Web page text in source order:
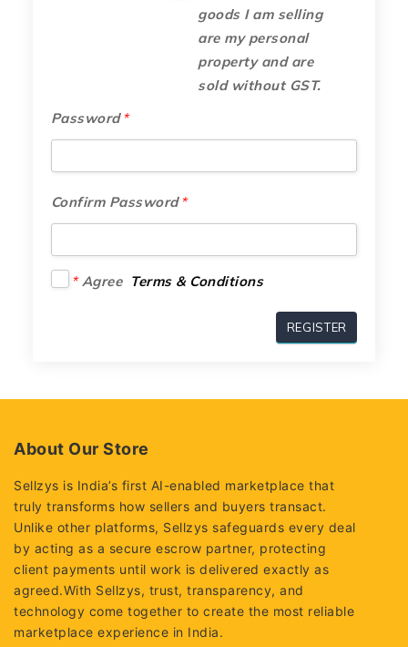
goods I am selling
are my personal
property and are
sold without GST.
Password *
Confirm Password *
*Agree Terms & Conditions
About Our Store
Sellzys is India’s first AI-enabled marketplace that
truly transforms how sellers and buyers transact.
Unlike other platforms, Sellzys safeguards every deal
by acting as a secure escrow partner, protecting
client payments until work is delivered exactly as
agreed.With Sellzys, trust, transparency, and
technology come together to create the most reliable
marketplace experience in India.